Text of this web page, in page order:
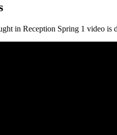
in Reception Spring 1 video